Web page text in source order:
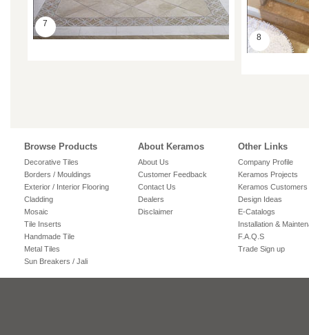
7
8
Browse Products
Decorative Tiles
Borders / Mouldings
Exterior / Interior Flooring
Cladding
Mosaic
Tile Inserts
Handmade Tile
Metal Tiles
Sun Breakers / Jali
About Keramos
About Us
Customer Feedback
Contact Us
Dealers
Disclaimer
Other Links
Company Profile
Keramos Projects
Keramos Customers
Design Ideas
E-Catalogs
Installation &
F.A.Q.S
Trade Sign up